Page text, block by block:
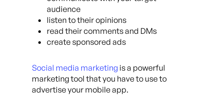
audience
listen to their opinions
read their comments and DMs
create sponsored ads
Social media marketing is a powerful
marketing tool that you have to use to
advertise your mobile app.